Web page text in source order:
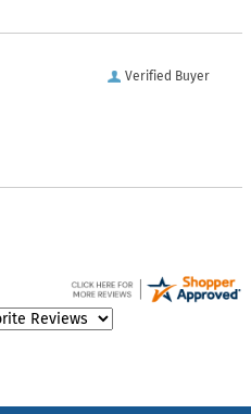
Verified Buyer